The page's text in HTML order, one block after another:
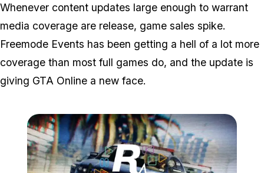
Whenever content updates large enough to warrant
media coverage are release, game sales spike.
Freemode Events has been getting a hell of a lot more
coverage than most full games do, and the update is
giving GTA Online a new face.